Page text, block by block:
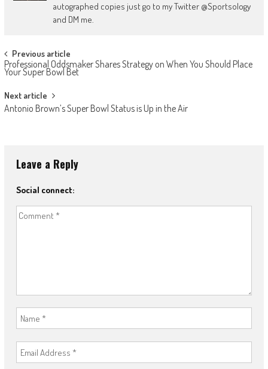
autographed copies just go to my Twitter @Sportsology
and DM me.
Post
navigation
Previous article
Professional Oddsmaker Shares Strategy on When You Should Place
Your Super Bowl Bet
Next article
Antonio Brown’s Super Bowl Status is Up in the Air
Leave a Reply
Social connect: